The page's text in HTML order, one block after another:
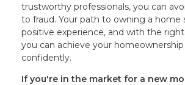
trustworthy professionals, you can
to fraud. Your path to owning a home
positive experience, and with the
you can achieve your
confidently.
If you're in the market for a new